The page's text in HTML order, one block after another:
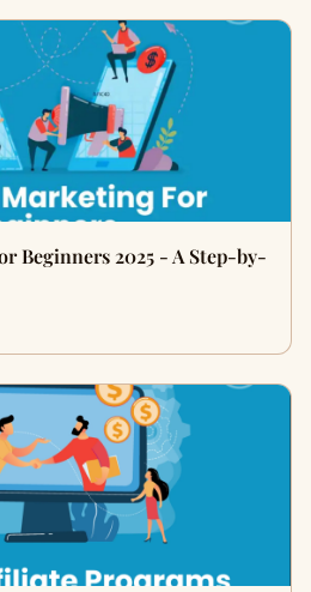
Beginners 2025 - A Step-by-